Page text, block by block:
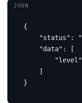
JSON
{
"status" :
"data" :
[
"level"
]
}